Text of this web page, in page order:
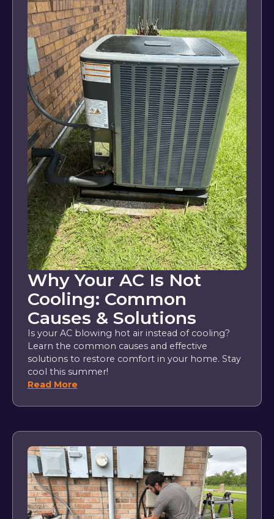
Why Your AC Is Not
Cooling: Common
Causes & Solutions
Is your AC blowing hot air instead of cooling?
Learn the common causes and effective
solutions to restore comfort in your home. Stay
cool this summer!
Read More